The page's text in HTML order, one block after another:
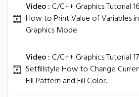
Video : C/C++ Graphics Tutorial 16
How to Print Value of Variables in
Graphics Mode.
Video : C/C++ Graphics Tutorial 17
Setfillstyle How to Change
Fill Pattern and Fill Color.